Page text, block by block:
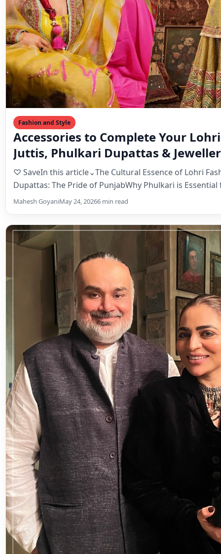
Fashion and Style
Accessories to Complete Your
Juttis, Phulkari Dupattas &
♡ SaveIn this article⌄The Cultural Essence of Lohri
Dupattas: The Pride of PunjabWhy Phulkari is
Mahesh GoyaniMay 24, 20266 min read